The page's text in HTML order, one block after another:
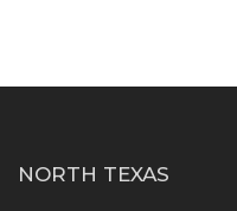
NORTH TEXAS